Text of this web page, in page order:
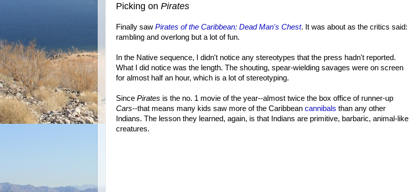
Picking on Pirates
Finally saw Pirates of the Caribbean: Dead Man's Chest. It was about as the critics said:
rambling and overlong but a lot of fun.
In the Native sequence, I didn't notice any stereotypes that the press hadn't reported.
What I did notice was the length. The shouting, spear-wielding savages were on screen
for almost half an hour, which is a lot of stereotyping.
Since Pirates is the no. 1 movie of the year--almost twice the box office of runner-up
Cars--that means many kids saw more of the Caribbean cannibals than any other
Indians. The lesson they learned, again, is that Indians are primitive, barbaric, animal-like
creatures.